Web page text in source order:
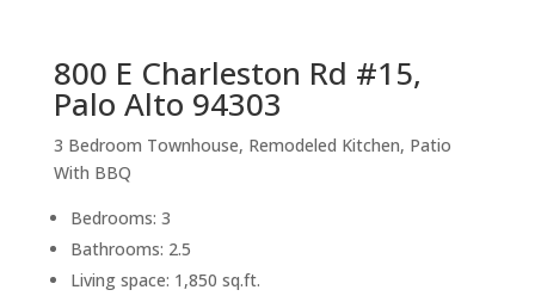
800 E Charleston Rd #15,
Palo Alto 94303
3 Bedroom Townhouse, Remodeled Kitchen, Patio
With BBQ
Bedrooms: 3
Bathrooms: 2.5
Living space: 1,850 sq.ft.